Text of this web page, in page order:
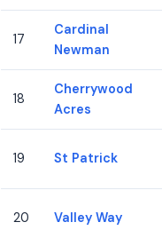
17
Cardinal
Newman
18
Cherrywood
Acres
19 St Patrick
20 Valley Way